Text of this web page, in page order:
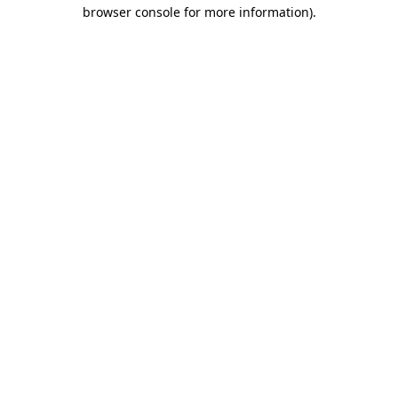
browser console for more information).